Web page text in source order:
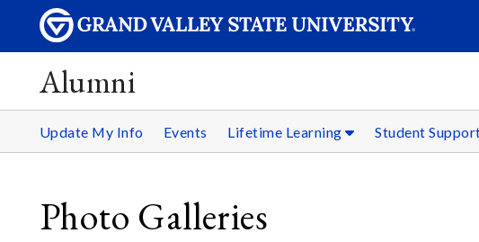
Alumni
Update My Info Events Lifetime Learning Student
Photo Galleries